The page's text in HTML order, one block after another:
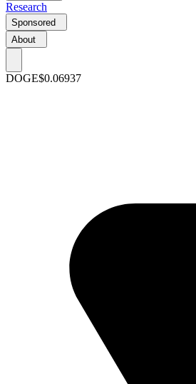
Research
Sponsored
About
DOGE$0.06937